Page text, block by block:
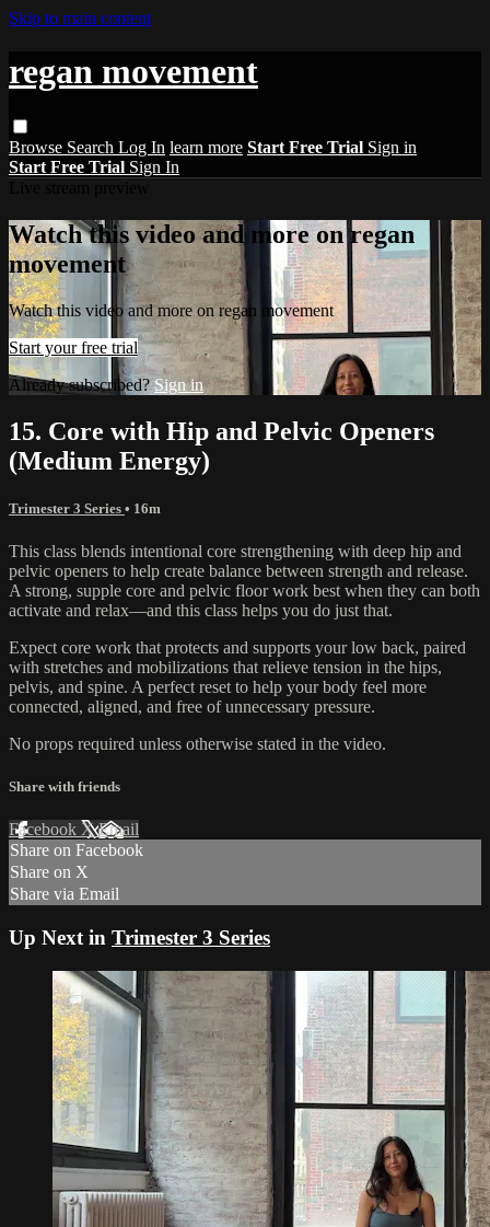
Skip to main content
regan movement
Browse Search Log In learn more Start Free Trial Sign in
Start Free Trial Sign In
Watch this video and more on regan
movement
Watch this video and more on regan movement
Start your free trial
Already subscribed?Sign in
15. Core with Hip and Pelvic Openers
(Medium Energy)
Trimester 3 Series • 16m
This class blends intentional core strengthening with deep hip and
pelvic openers to help create balance between strength and release.
A strong, supple core and pelvic floor work best when they can both
activate and relax—and this class helps you do just that.
Expect core work that protects and supports your low back, paired
with stretches and mobilizations that relieve tension in the hips,
pelvis, and spine. A perfect reset to help your body feel more
connected, aligned, and free of unnecessary pressure.
No props required unless otherwise stated in the video.
Share with friends
Facebook XEmail
Share on Facebook
Share on X
Share via Email
Up Next in Trimester 3 Series